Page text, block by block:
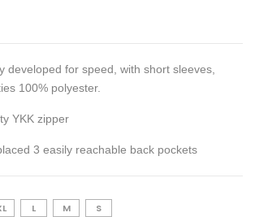
developed for speed, with short sleeves,
100% polyester.
YKK zipper
3 easily reachable back pockets
L M S